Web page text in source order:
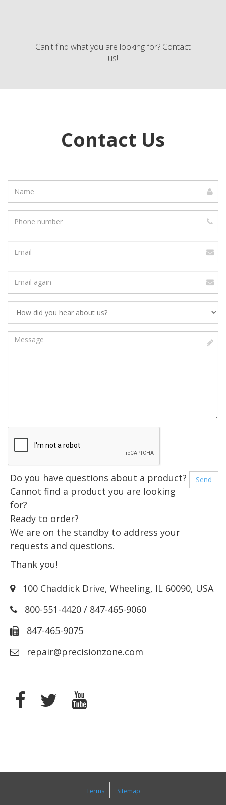
Can't find what you are looking for? Contact
us!
Contact Us
number
address
Email
Message
Do you have questions about a product?
Cannot find a product you are looking
for?
Ready to order?
We are on the standby to address your
requests and questions.
Thank you!
100 Chaddick Drive, Wheeling, IL 60090, USA
800-551-4420 / 847-465-9060
847-465-9075
repair@precisionzone.com
Terms Sitemap